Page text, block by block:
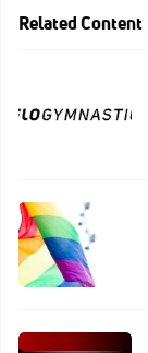
Related Content